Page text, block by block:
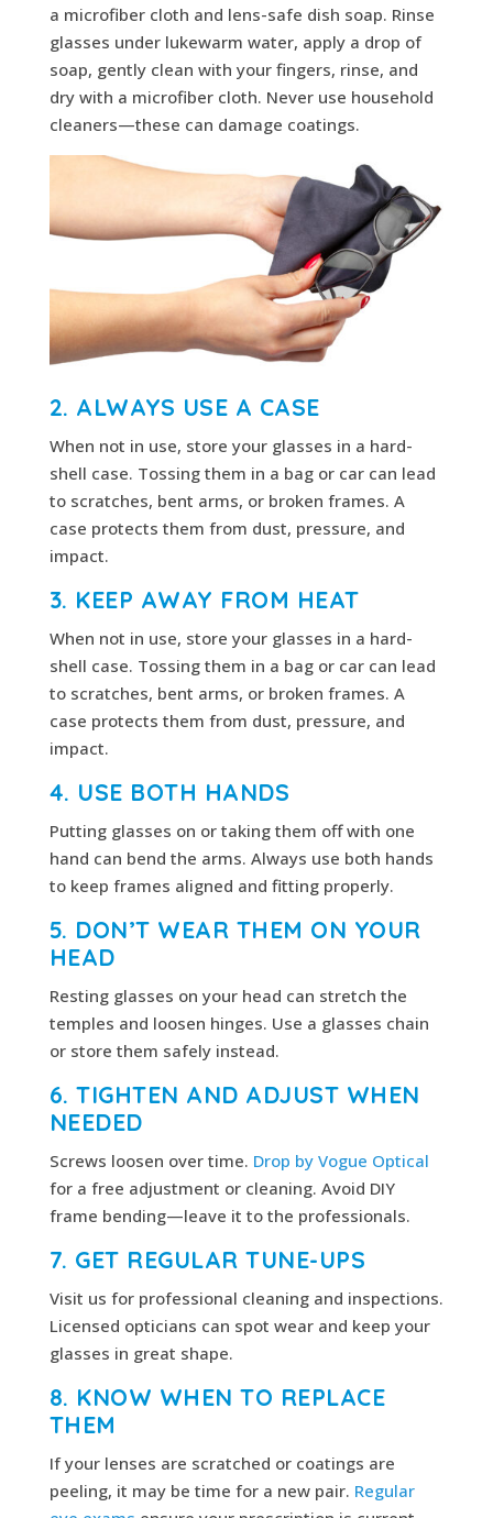
a microfiber cloth and lens-safe dish soap. Rinse
glasses under lukewarm water, apply a drop of
soap, gently clean with your fingers, rinse, and
dry with a microfiber cloth. Never use household
cleaners—these can damage coatings.
2. ALWAYS USE A CASE
When not in use, store your glasses in a hard-
shell case. Tossing them in a bag or car can lead
to scratches, bent arms, or broken frames. A
case protects them from dust, pressure, and
impact.
3. KEEP AWAY FROM HEAT
When not in use, store your glasses in a hard-
shell case. Tossing them in a bag or car can lead
to scratches, bent arms, or broken frames. A
case protects them from dust, pressure, and
impact.
4. USE BOTH HANDS
Putting glasses on or taking them off with one
hand can bend the arms. Always use both hands
to keep frames aligned and fitting properly.
5. DON’T WEAR THEM ON YOUR
HEAD
Resting glasses on your head can stretch the
temples and loosen hinges. Use a glasses chain
or store them safely instead.
6. TIGHTEN AND ADJUST WHEN
NEEDED
Screws loosen over time. Drop by Vogue Optical
for a free adjustment or cleaning. Avoid DIY
frame bending—leave it to the professionals.
7. GET REGULAR TUNE-UPS
Visit us for professional cleaning and inspections.
Licensed opticians can spot wear and keep your
glasses in great shape.
8. KNOW WHEN TO REPLACE
THEM
If your lenses are scratched or coatings are
peeling, it may be time for a new pair. Regular